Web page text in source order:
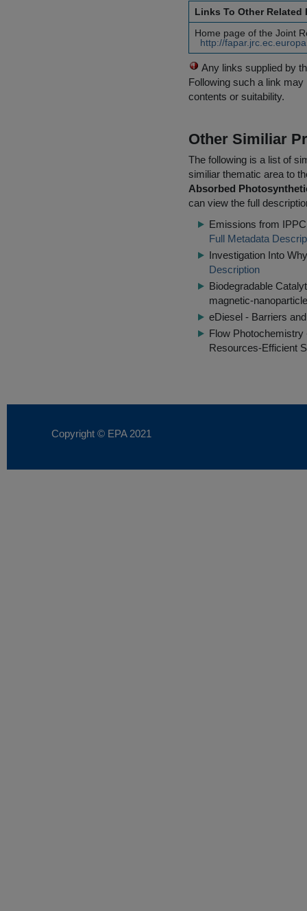
Links To Other Related
Home page of the Joint
http://
Any links supplied by
Following such a link
contents or suitability.
Other Similiar
The following is a list of
similiar thematic area to
Absorbed
can view the full
Emissions from
Full Metadata
Investigation Into
Description
Biodegradable
magnetic-
eDiesel - Barriers
Flow
Resources-Efficient
Copyright © EPA 2021